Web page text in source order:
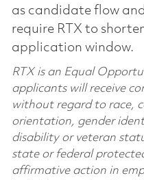
as candidate flow
require RTX to
application window.
RTX is an Equal
applicants will receive
without regard to race,
orientation, gender
disability or veteran
state or federal
affirmative action in